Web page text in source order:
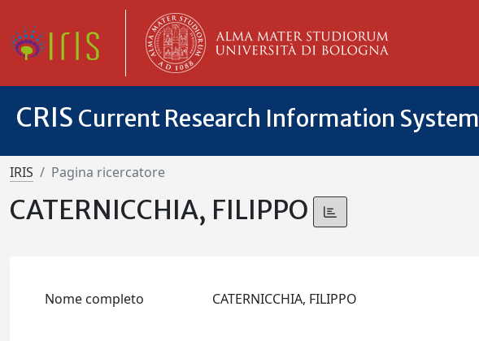
CRIS Current Research Information System
IRIS Pagina ricercatore
CATERNICCHIA, FILIPPO
Nome completo CATERNICCHIA, FILIPPO